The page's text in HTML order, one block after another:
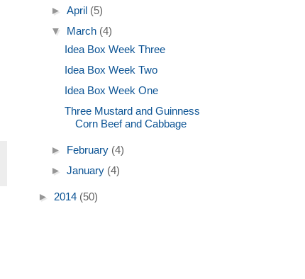
► April (5)
▼ March (4)
Idea Box Week Three
Idea Box Week Two
Idea Box Week One
Three Mustard and Guinness
Corn Beef and Cabbage
► February (4)
► January (4)
► 2014 (50)